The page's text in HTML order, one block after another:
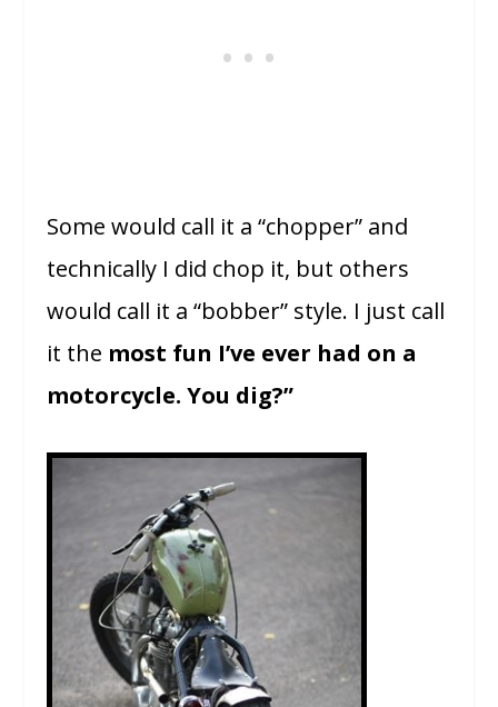
Some would call it a “chopper” and
technically I did chop it, but others
would call it a “bobber” style. I just call
it the most fun I’ve ever had on a
motorcycle. You dig?”